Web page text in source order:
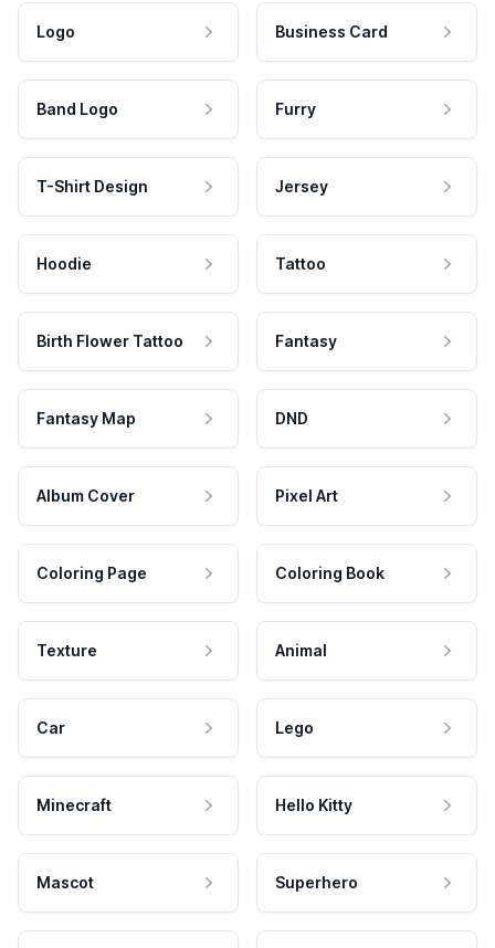
Logo Business Card
Band Logo Furry
T-Shirt Design Jersey
Hoodie Tattoo
Birth Flower Tattoo Fantasy
Fantasy Map DND
Album Cover Pixel Art
Coloring Page Coloring Book
Texture Animal
Car Lego
Minecraft Hello Kitty
Mascot Superhero